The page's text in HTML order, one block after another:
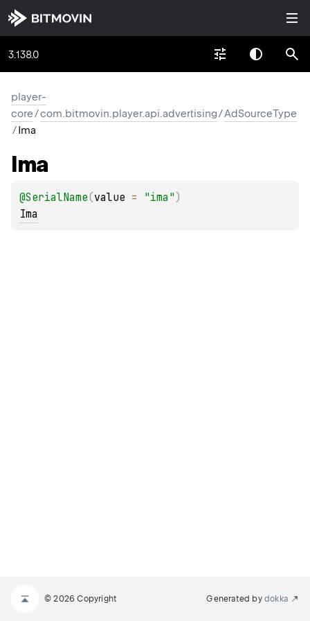
3.138.0
player-
core/com.bitmovin.player.api.advertising/AdSourceType
/Ima
Ima
@SerialName(value = "ima" )
Ima
© 2026 Copyright Generated by dokka